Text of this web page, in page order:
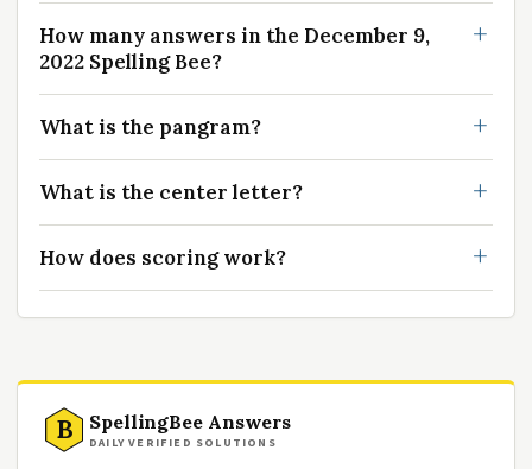
How many answers in the December 9,
2022 Spelling Bee?
What is the pangram?
What is the center letter?
How does scoring work?
B SpellingBee Answers
DAILY VERIFIED SOLUTIONS